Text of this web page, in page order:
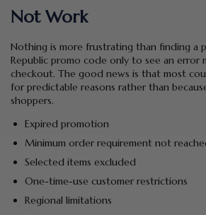
Not Work
Nothing is more frustrating than finding a
Republic promo code only to see an error
checkout. The good news is that most
for predictable reasons rather than
shoppers.
Expired promotion
Minimum order requirement not
Selected items excluded
One-time-use customer restrictions
Regional limitations